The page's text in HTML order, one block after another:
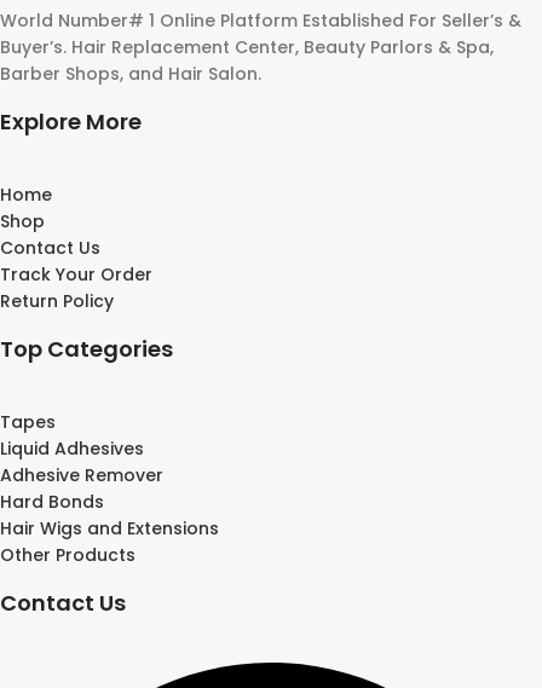
World Number# 1 Online Platform Established For Seller’s &
Buyer’s. Hair Replacement Center, Beauty Parlors & Spa,
Barber Shops, and Hair Salon.
Explore More
Home
Shop
Contact Us
Track Your Order
Return Policy
Top Categories
Tapes
Liquid Adhesives
Adhesive Remover
Hard Bonds
Hair Wigs and Extensions
Other Products
Contact Us